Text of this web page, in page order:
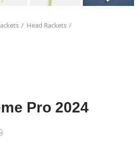
Head Rackets
Pro 2024